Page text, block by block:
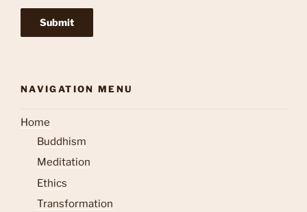
NAVIGATION MENU
Home
Buddhism
Meditation
Ethics
Transformation